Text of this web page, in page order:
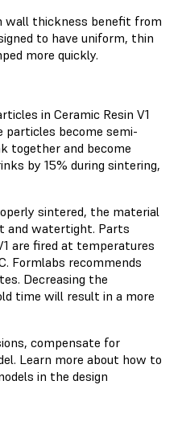
wall thickness benefit from
to have uniform, thin
more quickly.
in Ceramic Resin V1
particles become semi-
together and become
by 15% during sintering,
sintered, the material
and watertight. Parts
are fired at temperatures
Formlabs recommends
Decreasing the
time will result in a more
compensate for
Learn more about how to
in the design